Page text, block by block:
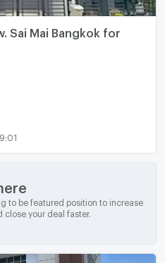
Sai Mai Bangkok for
to be featured position to increase
close your deal faster.